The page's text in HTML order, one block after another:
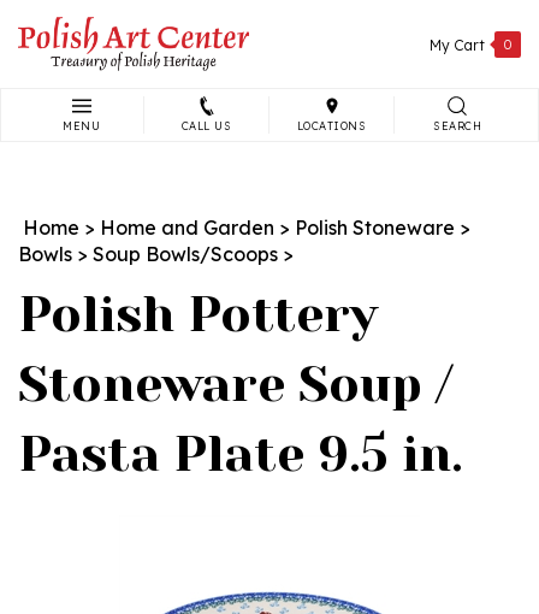
content
My Cart 0
MENU CALL US LOCATIONS SEARCH
Home > Home and Garden > Polish Stoneware >
Bowls > Soup Bowls/Scoops >
Polish Pottery
Stoneware Soup /
Pasta Plate 9.5 in.